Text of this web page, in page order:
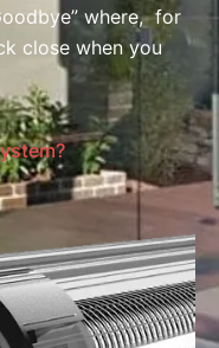
where, for
close when you